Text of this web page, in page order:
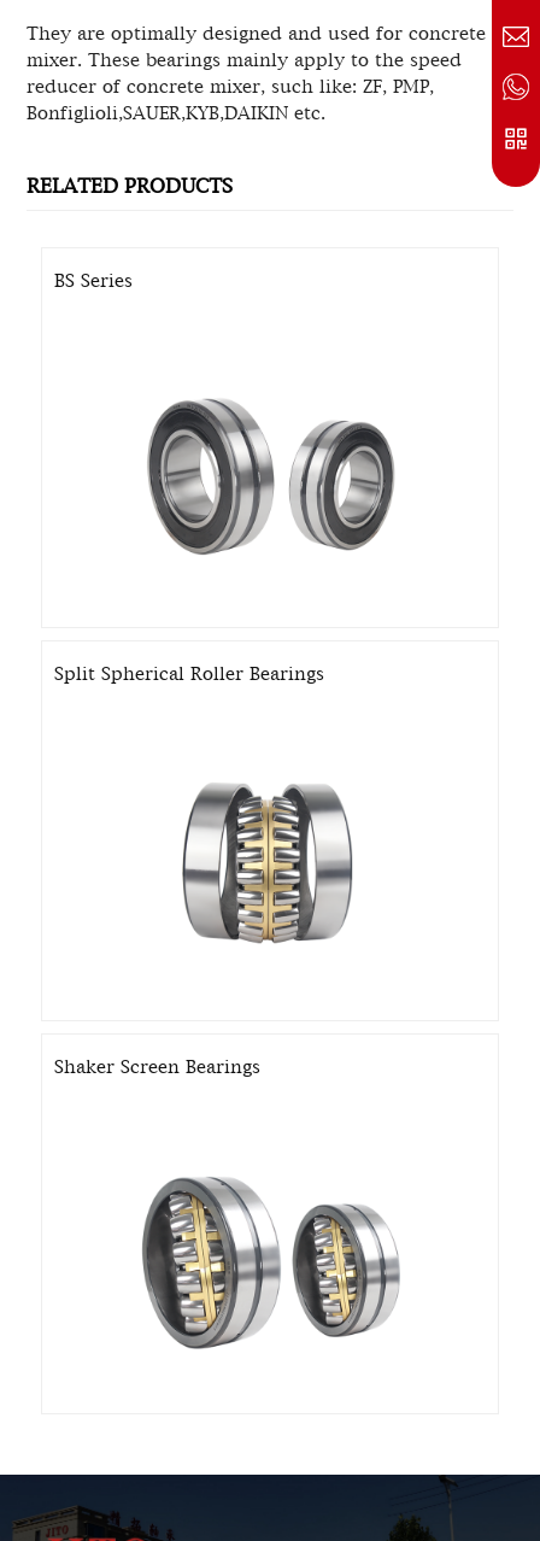
They are optimally designed and used for concrete
mixer. These bearings mainly apply to the speed
reducer of concrete mixer, such like: ZF, PMP,
Bonfiglioli,SAUER,KYB,DAIKIN etc.
RELATED PRODUCTS
BS Series
Split Spherical Roller Bearings
Shaker Screen Bearings